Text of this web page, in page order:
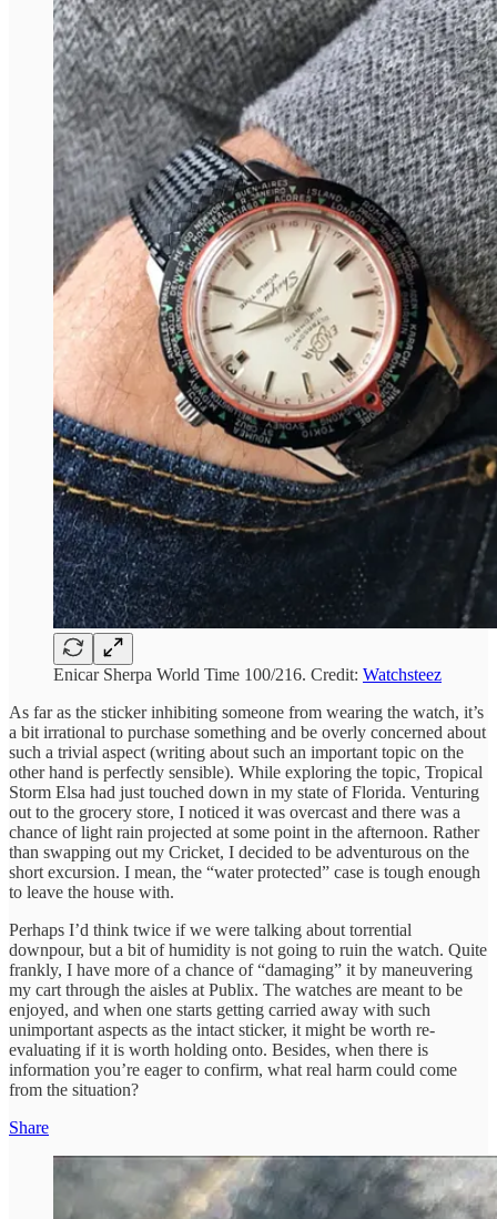
Enicar Sherpa World Time 100/216. Credit: Watchsteez
As far as the sticker inhibiting someone from wearing the watch, it’s
a bit irrational to purchase something and be overly concerned about
such a trivial aspect (writing about such an important topic on the
other hand is perfectly sensible). While exploring the topic, Tropical
Storm Elsa had just touched down in my state of Florida. Venturing
out to the grocery store, I noticed it was overcast and there was a
chance of light rain projected at some point in the afternoon. Rather
than swapping out my Cricket, I decided to be adventurous on the
short excursion. I mean, the “water protected” case is tough enough
to leave the house with.
Perhaps I’d think twice if we were talking about torrential
downpour, but a bit of humidity is not going to ruin the watch. Quite
frankly, I have more of a chance of “damaging” it by maneuvering
my cart through the aisles at Publix. The watches are meant to be
enjoyed, and when one starts getting carried away with such
unimportant aspects as the intact sticker, it might be worth re-
evaluating if it is worth holding onto. Besides, when there is
information you’re eager to confirm, what real harm could come
from the situation?
Share